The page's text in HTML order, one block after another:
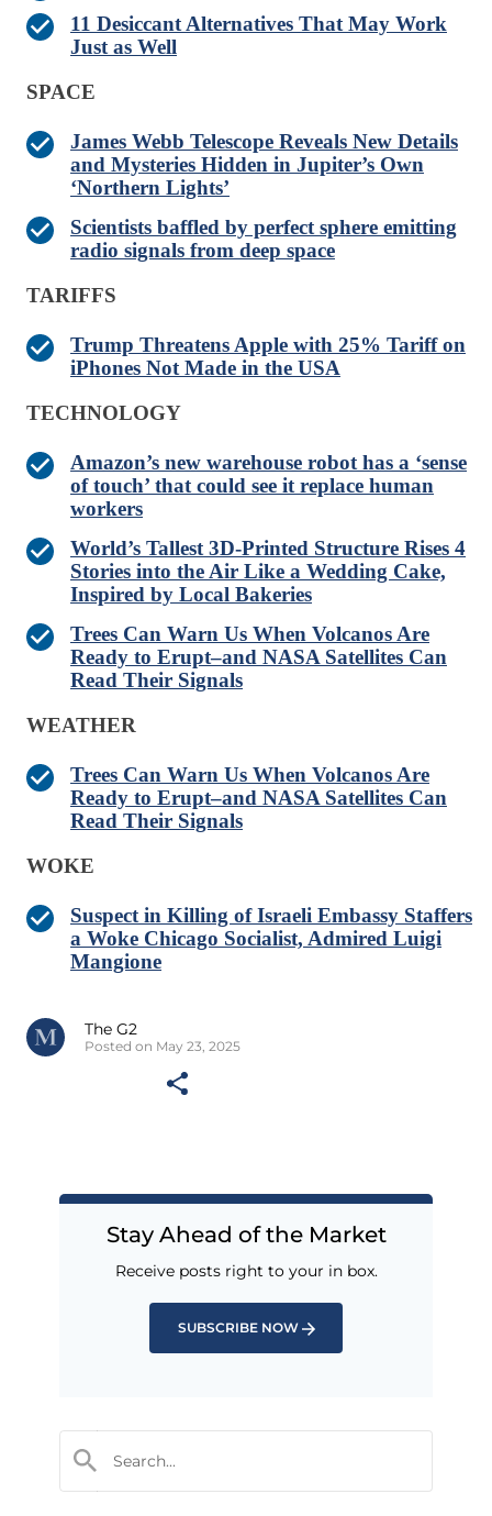
11 Desiccant Alternatives That May Work
Just as Well
SPACE
James Webb Telescope Reveals New Details
and Mysteries Hidden in Jupiter’s Own
‘Northern Lights’
Scientists baffled by perfect sphere emitting
radio signals from deep space
TARIFFS
Trump Threatens Apple with 25% Tariff on
iPhones Not Made in the USA
TECHNOLOGY
Amazon’s new warehouse robot has a ‘sense
of touch’ that could see it replace human
workers
World’s Tallest 3D-Printed Structure Rises 4
Stories into the Air Like a Wedding Cake,
Inspired by Local Bakeries
Trees Can Warn Us When Volcanos Are
Ready to Erupt–and NASA Satellites Can
Read Their Signals
WEATHER
Trees Can Warn Us When Volcanos Are
Ready to Erupt–and NASA Satellites Can
Read Their Signals
WOKE
Suspect in Killing of Israeli Embassy Staffers
a Woke Chicago Socialist, Admired Luigi
Mangione
The G2
Posted on May 23, 2025
Stay Ahead of the Market
Receive posts right to your in box.
SUBSCRIBE NOW